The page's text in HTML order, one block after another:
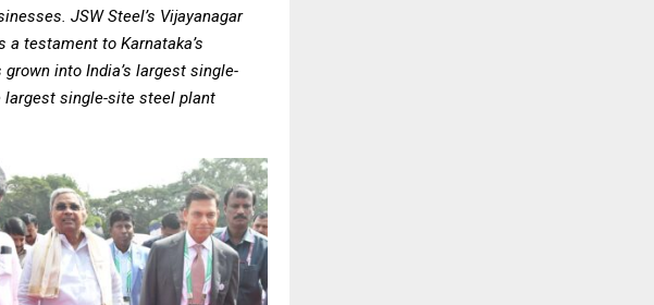
JSW Steel’s Vijayanagar
testament to Karnataka’s
into India’s largest single-
single-site steel plant